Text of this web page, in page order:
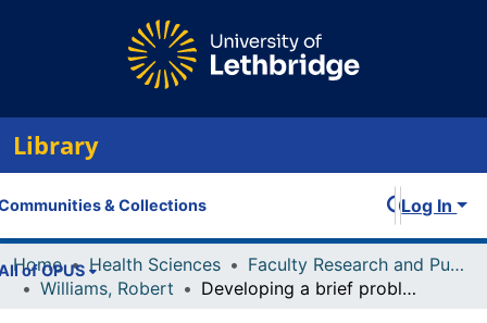
Library
& Collections
of OPUS
Log In
Home Health Sciences
Faculty Research and Publications
Williams, Robert
Developing a brief problem gambling screen using clinically validated samples of at-risk, problem and pathological gamblers